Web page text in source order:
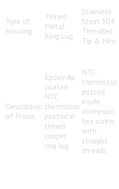
Type of
Housing
Tinned
Metal
Ring Lug
Stainless
Steel 304
Threaded
Tip & Hex
Description
of Probe
Epoxy dip
coated
NTC
thermistor
potted in
tinned
copper
ring lug
NTC
thermistor
potted
inside
aluminum
hex screw
with
straight
threads